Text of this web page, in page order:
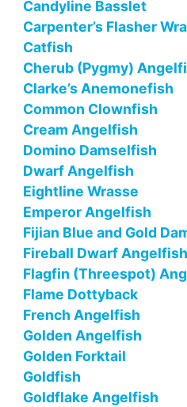
Candyline Basslet
Carpenter’s Flasher
Catfish
Cherub (Pygmy)
Clarke’s Anemonefish
Common Clownfish
Cream Angelfish
Domino Damselfish
Dwarf Angelfish
Eightline Wrasse
Emperor Angelfish
Fijian Blue and Gold
Fireball Dwarf Angelfish
Flagfin (Threespot)
Flame Dottyback
French Angelfish
Golden Angelfish
Golden Forktail
Goldfish
Goldflake Angelfish